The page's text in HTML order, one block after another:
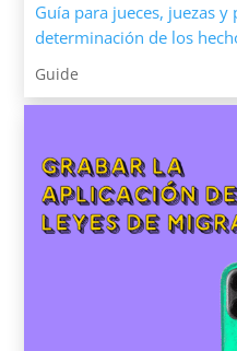
Guía para jueces, juezas
determinación de los
Guide